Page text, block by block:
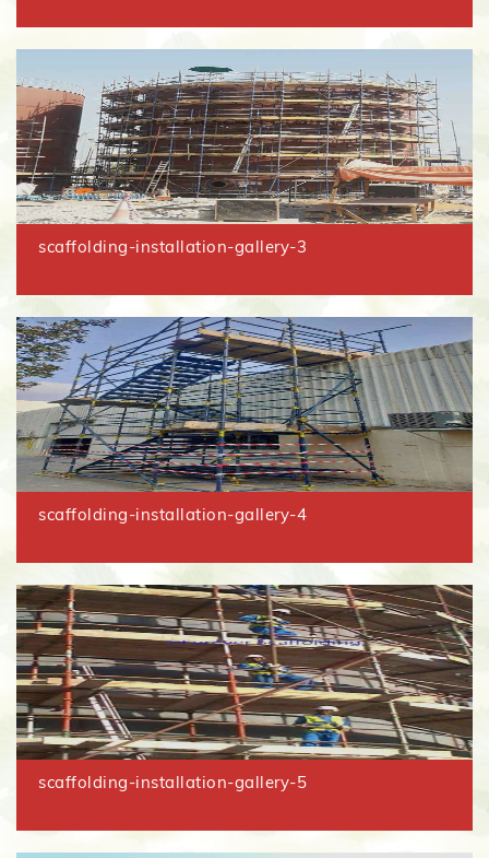
scaffolding-installation-gallery-3
scaffolding-installation-gallery-4
scaffolding-installation-gallery-5